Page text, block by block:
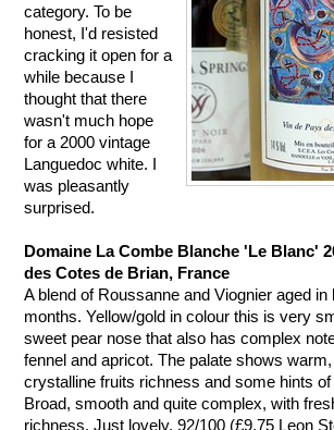
category. To be
honest, I'd resisted
cracking it open for a
while because I
thought that there
wasn't much hope
for a 2000 vintage
Languedoc white. I
was pleasantly
surprised.
Domaine La Combe Blanche 'Le Blanc'
des Cotes de Brian, France
A blend of Roussanne and Viognier aged in
months. Yellow/gold in colour this is very
sweet pear nose that also has complex
fennel and apricot. The palate shows
crystalline fruits richness and some hints
Broad, smooth and quite complex, with
richness. Just lovely. 92/100 (£9.75 Leon